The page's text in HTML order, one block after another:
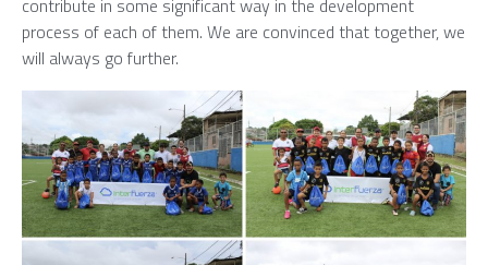
process of each of them. We are convinced that together, we
will always go further.